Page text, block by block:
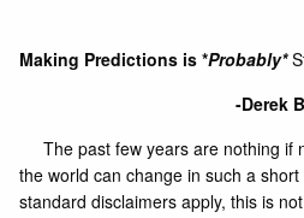
Making Predictions is *Probably*
-Derek
The past few years are nothing if
the world can change in such a
standard disclaimers apply, this is